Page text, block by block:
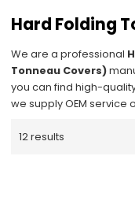
Hard Folding
We are a professional
Tonneau Covers)
you can find high-
we supply OEM service
12 results